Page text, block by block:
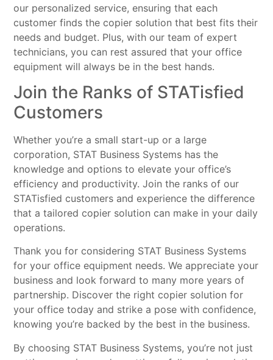
our personalized service, ensuring that each
customer finds the copier solution that best fits their
needs and budget. Plus, with our team of expert
technicians, you can rest assured that your office
equipment will always be in the best hands.
Join the Ranks of STATisfied
Customers
Whether you’re a small start-up or a large
corporation, STAT Business Systems has the
knowledge and options to elevate your office’s
efficiency and productivity. Join the ranks of our
STATisfied customers and experience the difference
that a tailored copier solution can make in your daily
operations.
Thank you for considering STAT Business Systems
for your office equipment needs. We appreciate your
business and look forward to many more years of
partnership. Discover the right copier solution for
your office today and strike a pose with confidence,
knowing you’re backed by the best in the business.
By choosing STAT Business Systems, you’re not just